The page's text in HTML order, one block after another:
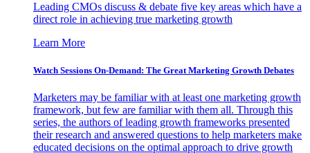
Leading CMOs discuss & debate five key areas which have a
direct role in achieving true marketing growth
Learn More
Watch Sessions On-Demand: The Great Marketing Growth Debates
Marketers may be familiar with at least one marketing growth
framework, but few are familiar with them all. Through this
series, the authors of leading growth frameworks presented
their research and answered questions to help marketers make
educated decisions on the optimal approach to drive growth